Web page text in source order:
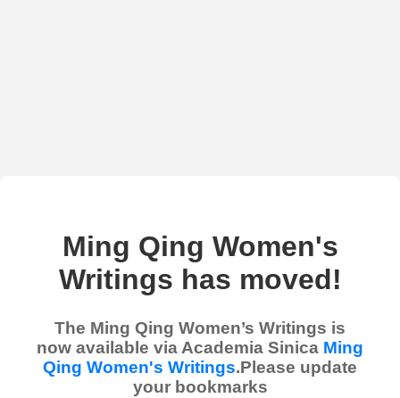
Ming Qing Women's
Writings has moved!
The Ming Qing Women’s Writings is
now available via Academia Sinica Ming
Qing Women's Writings.Please update
your bookmarks